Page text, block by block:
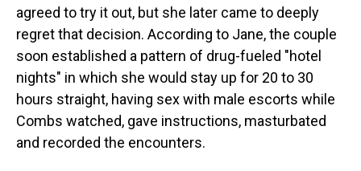
agreed to try it out, but she later came to deeply
regret that decision. According to Jane, the couple
soon established a pattern of drug-fueled "hotel
nights" in which she would stay up for 20 to 30
hours straight, having sex with male escorts while
Combs watched, gave instructions, masturbated
and recorded the encounters.